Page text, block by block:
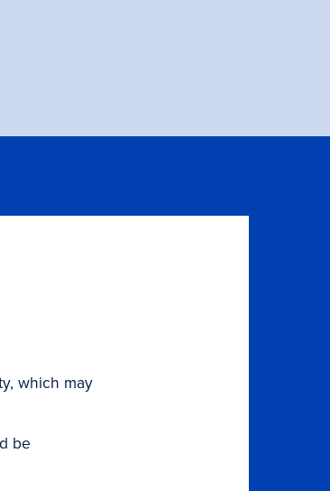
which may
be